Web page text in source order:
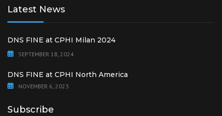
Latest News
DNS FINE at CPHI Milan 2024
SEPTEMBER 18, 2024
DNS FINE at CPHI North America
NOVEMBER 6, 2023
Subscribe